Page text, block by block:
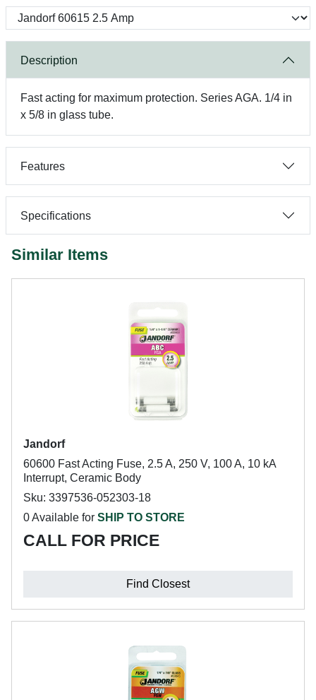
Description
Fast acting for maximum protection. Series AGA. 1/4 in
x 5/8 in glass tube.
Features
Specifications
Similar Items
Jandorf
60600 Fast Acting Fuse, 2.5 A, 250 V, 100 A, 10 kA
Interrupt, Ceramic Body
Sku: 3397536-052303-18
0 Available for SHIP TO STORE
CALL FOR PRICE
Find Closest